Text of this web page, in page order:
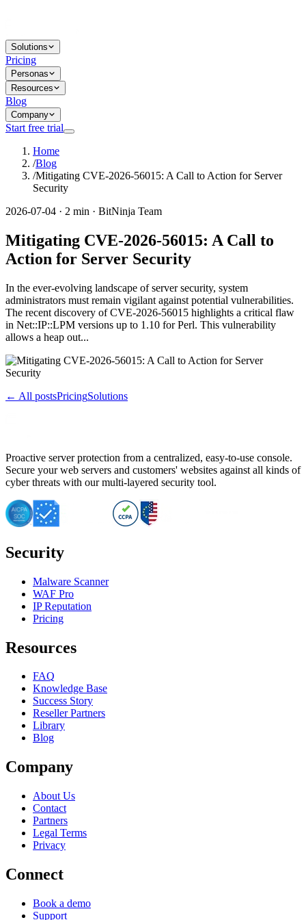
Solutions
Pricing
Personas
Resources
Blog
Company
Start free trial
Home
/Blog
/Mitigating CVE-2026-56015: A Call to Action for Server
Security
2026-07-04 · 2 min · BitNinja Team
Mitigating CVE-2026-56015: A Call to
Action for Server Security
In the ever-evolving landscape of server security, system
administrators must remain vigilant against potential vulnerabilities.
The recent discovery of CVE-2026-56015 highlights a critical flaw
in Net::IP::LPM versions up to 1.10 for Perl. This vulnerability
allows a heap out...
← All postsPricingSolutions
Proactive server protection from a centralized, easy-to-use console.
Secure your web servers and customers' websites against all kinds of
cyber threats with our multi-layered security tool.
Security
Malware Scanner
WAF Pro
IP Reputation
Pricing
Resources
FAQ
Knowledge Base
Success Story
Reseller Partners
Library
Blog
Company
About Us
Contact
Partners
Legal Terms
Privacy
Connect
Book a demo
Support